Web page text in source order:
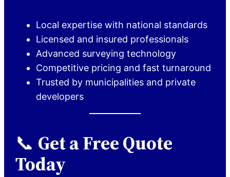
Local expertise with national standards
Licensed and insured professionals
Advanced surveying technology
Competitive pricing and fast turnaround
Trusted by municipalities and private
developers
📞 Get a Free Quote
Today